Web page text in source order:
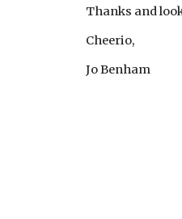
Thanks and
Cheerio,
Jo Benham